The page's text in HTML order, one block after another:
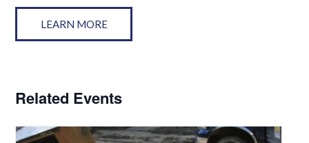
LEARN MORE
Related Events